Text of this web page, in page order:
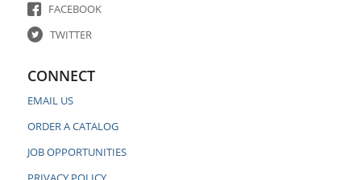
FACEBOOK
TWITTER
CONNECT
EMAIL US
ORDER A CATALOG
JOB OPPORTUNITIES